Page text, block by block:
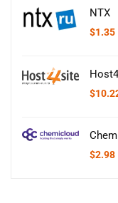
NTX
$1.35
$
$2.98